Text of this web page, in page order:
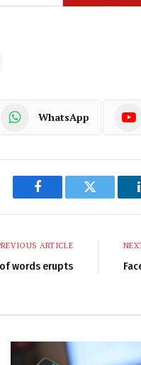
WhatsApp
Facebook Twitter
ARTICLE
of words erupts